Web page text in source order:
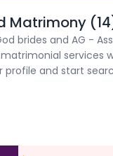
Matrimony
brides and AG -
services
profile and start